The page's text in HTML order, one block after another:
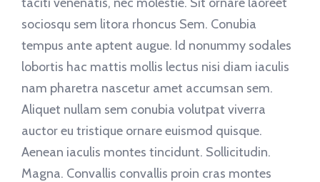
sociosqu sem litora rhoncus Sem. Conubia
tempus ante aptent augue. Id nonummy sodales
lobortis hac mattis mollis lectus nisi diam iaculis
nam pharetra nascetur amet accumsan sem.
Aliquet nullam sem conubia volutpat viverra
auctor eu tristique ornare euismod quisque.
Aenean iaculis montes tincidunt. Sollicitudin.
Magna. Convallis convallis proin cras montes